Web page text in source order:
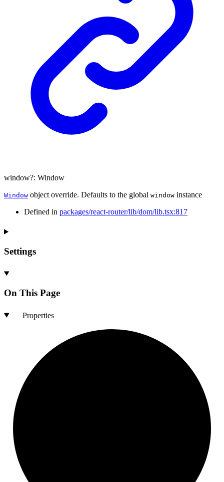
window?: Window
Window object override. Defaults to the global window instance
Defined in packages/react-router/lib/dom/lib.tsx:817
Settings
On This Page
Properties